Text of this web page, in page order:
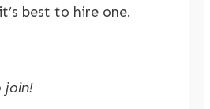
best to hire one.
join!